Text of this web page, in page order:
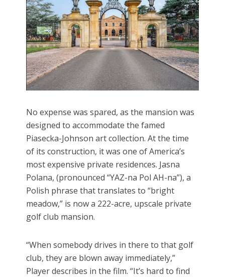
No expense was spared, as the mansion was
designed to accommodate the famed
Piasecka-Johnson art collection. At the time
of its construction, it was one of America’s
most expensive private residences. Jasna
Polana, (pronounced “YAZ-na Pol AH-na”), a
Polish phrase that translates to “bright
meadow,” is now a 222-acre, upscale private
golf club mansion.
“When somebody drives in there to that golf
club, they are blown away immediately,”
Player describes in the film. “It’s hard to find